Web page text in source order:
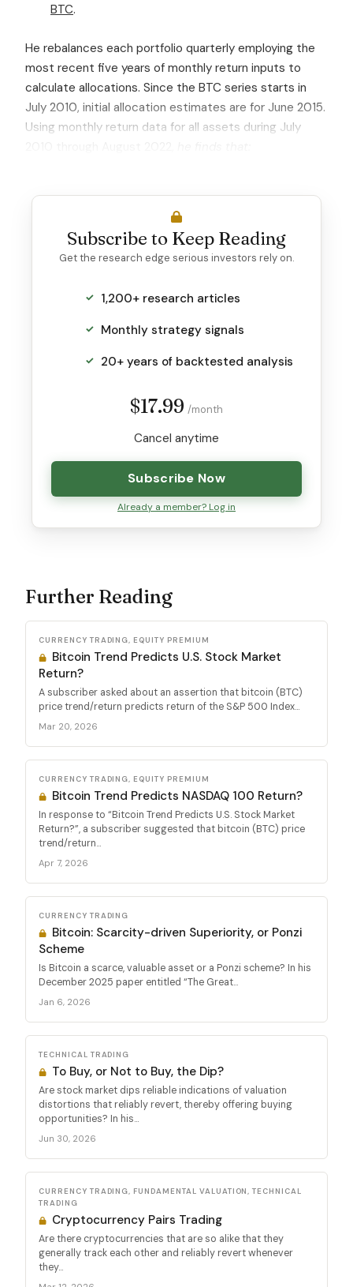
BTC.
He rebalances each portfolio quarterly employing the
most recent five years of monthly return inputs to
calculate allocations. Since the BTC series starts in
July 2010, initial allocation estimates are for June 2015.
Using monthly return data for all assets during July
Subscribe to Keep Reading
Get the research edge serious investors rely on.
1,200+ research articles
Monthly strategy signals
20+ years of backtested analysis
$17.99 /month
Cancel anytime
Subscribe Now
Already a member? Log in
Further Reading
CURRENCY TRADING, EQUITY PREMIUM
Bitcoin Trend Predicts U.S. Stock Market
Return?
A subscriber asked about an assertion that bitcoin (BTC)
price trend/return predicts return of the S&P 500 Index...
Mar 20, 2026
CURRENCY TRADING, EQUITY PREMIUM
Bitcoin Trend Predicts NASDAQ 100 Return?
In response to “Bitcoin Trend Predicts U.S. Stock Market
Return?”, a subscriber suggested that bitcoin (BTC) price
trend/return...
Apr 7, 2026
CURRENCY TRADING
Bitcoin: Scarcity-driven Superiority, or Ponzi
Scheme
Is Bitcoin a scarce, valuable asset or a Ponzi scheme? In his
December 2025 paper entitled “The Great...
Jan 6, 2026
TECHNICAL TRADING
To Buy, or Not to Buy, the Dip?
Are stock market dips reliable indications of valuation
distortions that reliably revert, thereby offering buying
opportunities? In his...
Jun 30, 2026
CURRENCY TRADING, FUNDAMENTAL VALUATION, TECHNICAL
TRADING
Cryptocurrency Pairs Trading
Are there cryptocurrencies that are so alike that they
generally track each other and reliably revert whenever
they...